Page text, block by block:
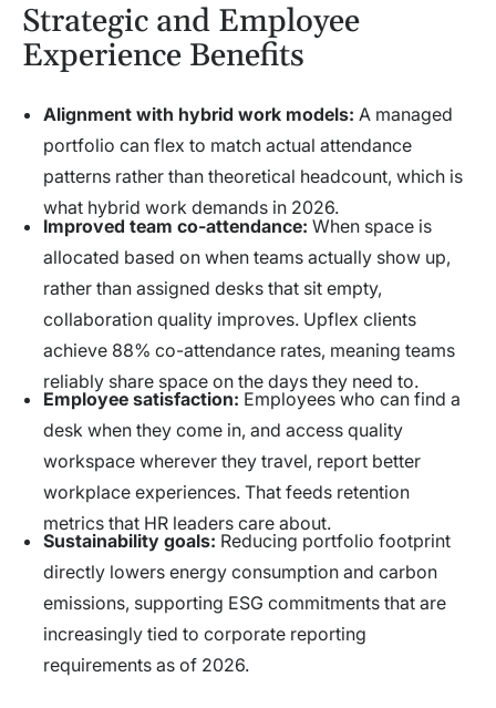
Strategic and Employee
Experience Benefits
Alignment with hybrid work models: A managed
portfolio can flex to match actual attendance
patterns rather than theoretical headcount, which is
what hybrid work demands in 2026.
Improved team co-attendance: When space is
allocated based on when teams actually show up,
rather than assigned desks that sit empty,
collaboration quality improves. Upflex clients
achieve 88% co-attendance rates, meaning teams
reliably share space on the days they need to.
Employee satisfaction: Employees who can find a
desk when they come in, and access quality
workspace wherever they travel, report better
workplace experiences. That feeds retention
metrics that HR leaders care about.
Sustainability goals: Reducing portfolio footprint
directly lowers energy consumption and carbon
emissions, supporting ESG commitments that are
increasingly tied to corporate reporting
requirements as of 2026.